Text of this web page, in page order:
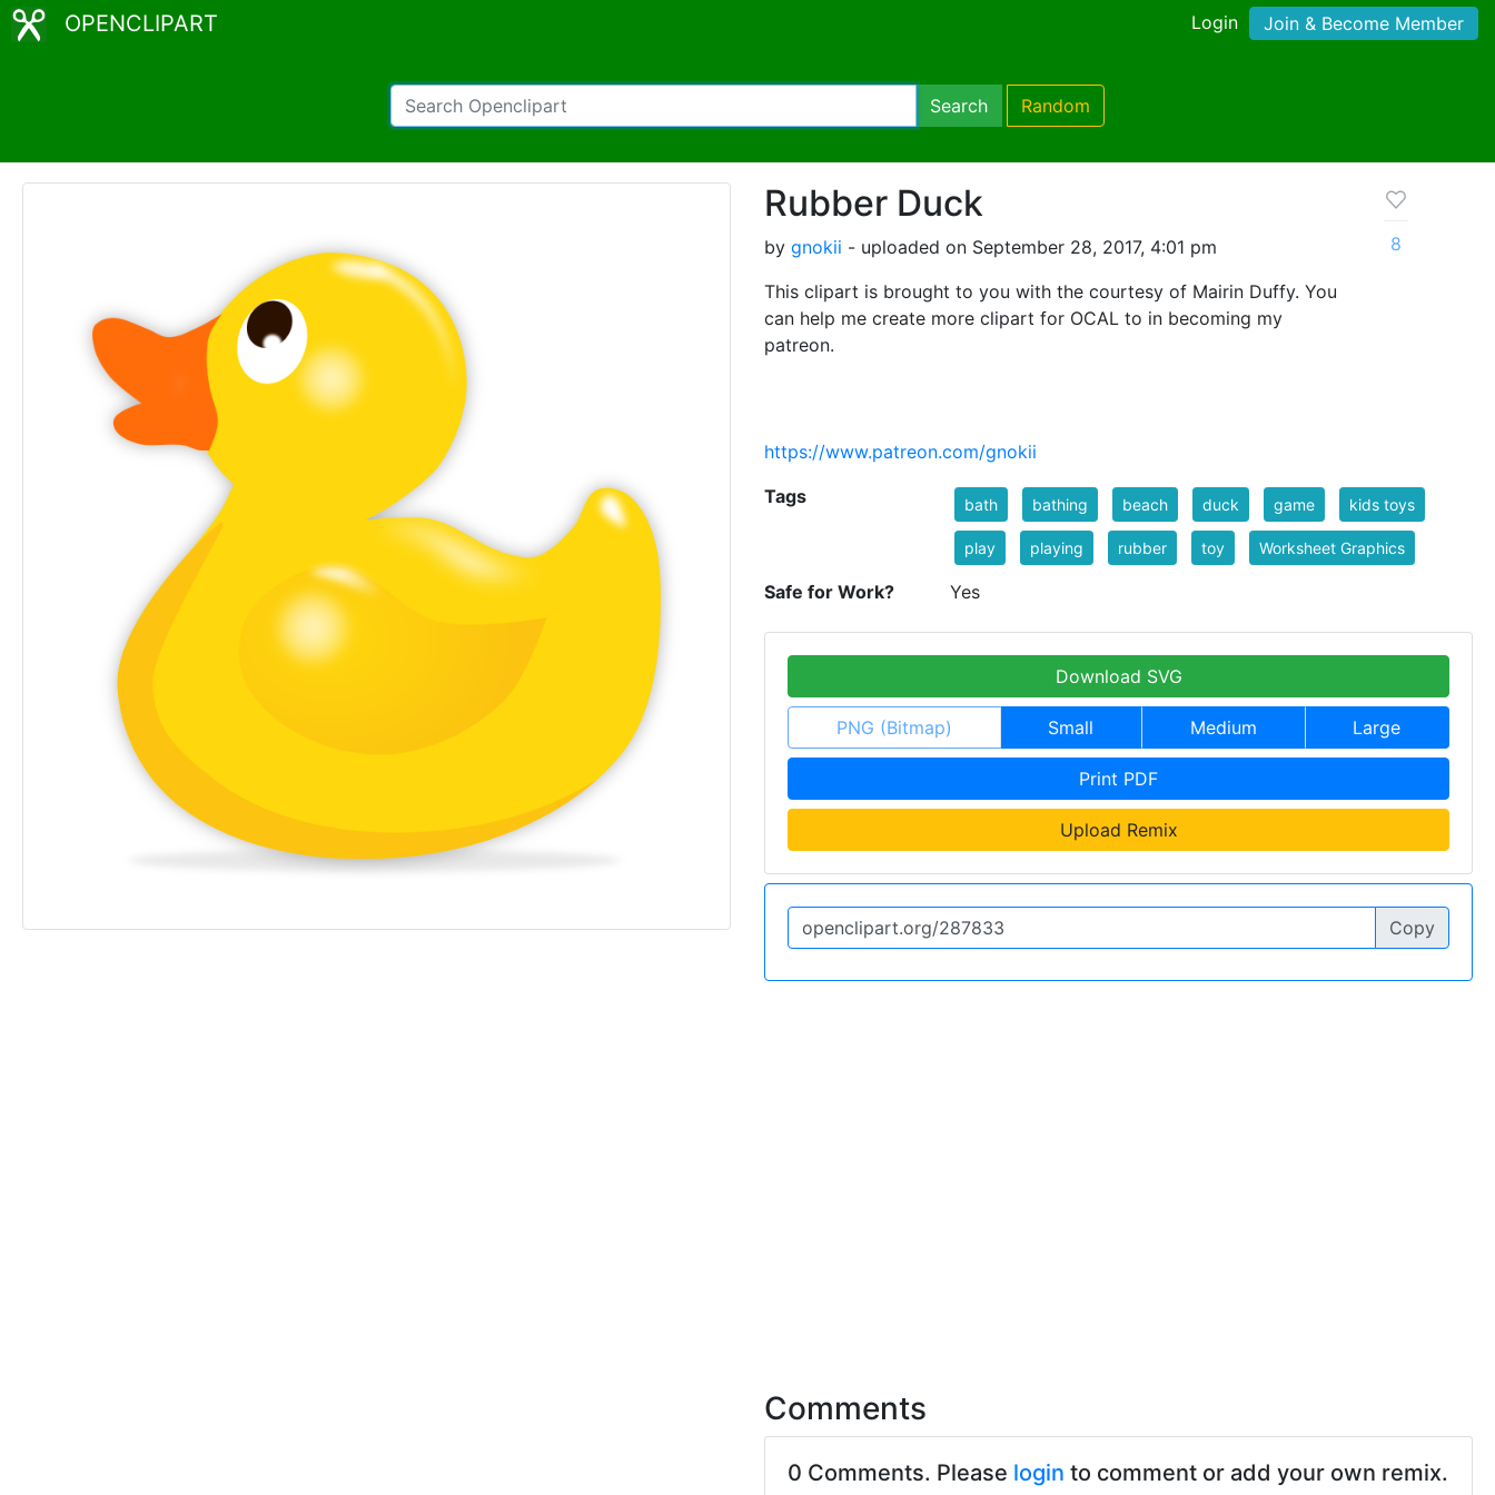
OPENCLIPART Login Join & Become Member
Search Random
Rubber Duck
by gnokii - uploaded on September 28, 2017, 4:01 pm
This clipart is brought to you with the courtesy of Mairin Duffy. You
can help me create more clipart for OCAL to in becoming my
patreon.
https://www.patreon.com/gnokii
8
Tags bath bathing beach duck game kids toys
play playing rubber toy Worksheet Graphics
Safe for Work? Yes
Download SVG
PNG (Bitmap) Small Medium Large
Print PDF
Upload Remix
Copy
Comments
0 Comments. Please login to comment or add your own remix.